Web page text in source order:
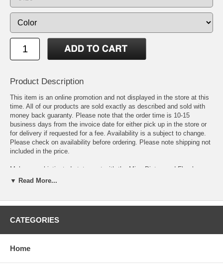
Product Description
This item is an online promotion and not displayed in the store at this
time. All of our products are sold exactly as described and sold with
money back guaranty. Please note that the order time is 10-15
business days from the invoice date for either pick up in the store or
for delivery if requested for a fee. Availability is a subject to change.
Please check on availability before ordering. Please note shipping not
included in the price.
Make a sophisticated statement with the Minu Distressed Floral
Lattice Area Rug. Patterned with an elegant design, Minu is a durable
contemporary modern decors while outlasting everyday use. Featuring
non-shedding area rug is a perfect addition to the living room,
regularly and spot clean with diluted soap or detergent as needed.
▼ Read More...
CATEGORIES
Home